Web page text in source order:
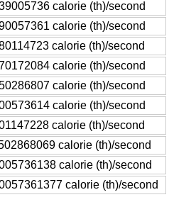
calorie (th)/second
calorie (th)/second
calorie (th)/second
calorie (th)/second
calorie (th)/second
calorie (th)/second
calorie (th)/second
calorie (th)/second
calorie (th)/second
calorie (th)/second